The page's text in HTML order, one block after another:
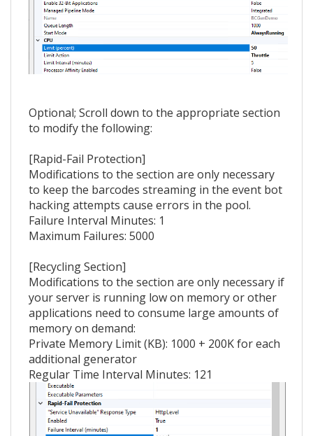
Optional; Scroll down to the appropriate section
to modify the following:
[Rapid-Fail Protection]
Modifications to the section are only necessary
to keep the barcodes streaming in the event bot
hacking attempts cause errors in the pool.
Failure Interval Minutes: 1
Maximum Failures: 5000
[Recycling Section]
Modifications to the section are only necessary if
your server is running low on memory or other
applications need to consume large amounts of
memory on demand:
Private Memory Limit (KB): 1000 + 200K for each
additional generator
Regular Time Interval Minutes: 121